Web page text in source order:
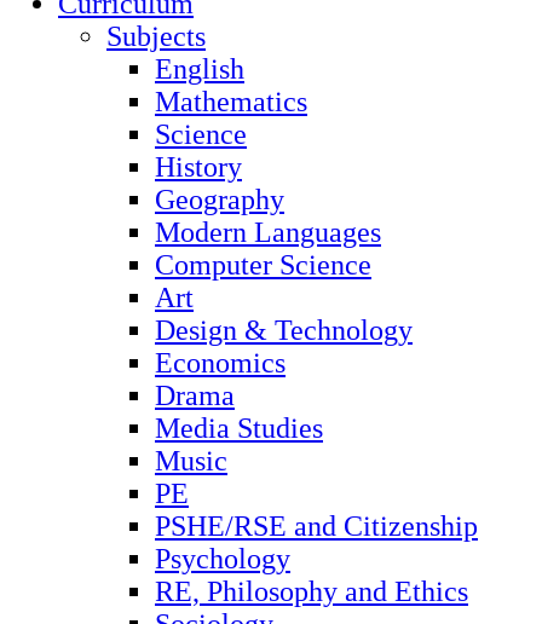
Subjects
English
Mathematics
Science
History
Geography
Modern Languages
Computer Science
Art
Design & Technology
Economics
Drama
Media Studies
Music
PE
PSHE/RSE and Citizenship
Psychology
RE, Philosophy and Ethics